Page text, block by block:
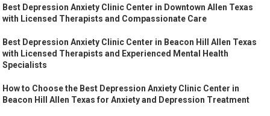
Best Depression Anxiety Clinic Center in Downtown Allen Texas
with Licensed Therapists and Compassionate Care
Best Depression Anxiety Clinic Center in Beacon Hill Allen Texas
with Licensed Therapists and Experienced Mental Health
Specialists
How to Choose the Best Depression Anxiety Clinic Center in
Beacon Hill Allen Texas for Anxiety and Depression Treatment